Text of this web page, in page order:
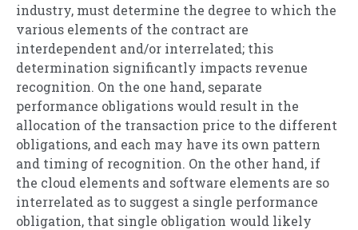
industry, must determine the degree to which the
various elements of the contract are
interdependent and/or interrelated; this
determination significantly impacts revenue
recognition. On the one hand, separate
performance obligations would result in the
allocation of the transaction price to the different
obligations, and each may have its own pattern
and timing of recognition. On the other hand, if
the cloud elements and software elements are so
interrelated as to suggest a single performance
obligation, that single obligation would likely